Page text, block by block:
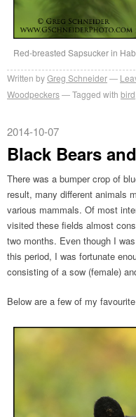
Red-breasted Sapsucker in
Written byGreg Schneider
Woodpeckers
Tagged with bird
2014-10-07
Black Bears
There was a bumper crop of
result, many different animals
various mammals. Of most
visited these fields almost
two months. Even though I
this period, I was fortunate
consisting of a sow (female)
Below are a few of my